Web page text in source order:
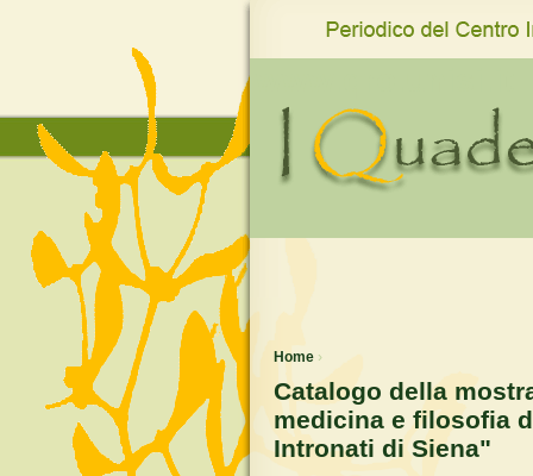
Home ›
Catalogo della
medicina e filosofia
Intronati di Siena"